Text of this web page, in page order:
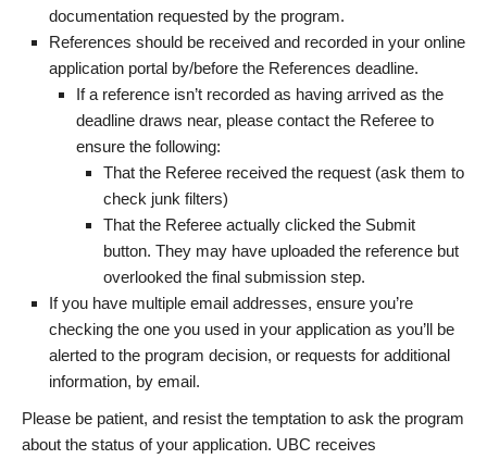
documentation requested by the program.
References should be received and recorded in your online
application portal by/before the References deadline.
If a reference isn’t recorded as having arrived as the
deadline draws near, please contact the Referee to
ensure the following:
That the Referee received the request (ask them to
check junk filters)
That the Referee actually clicked the Submit
button. They may have uploaded the reference but
overlooked the final submission step.
If you have multiple email addresses, ensure you’re
checking the one you used in your application as you’ll be
alerted to the program decision, or requests for additional
information, by email.
Please be patient, and resist the temptation to ask the program
about the status of your application. UBC receives